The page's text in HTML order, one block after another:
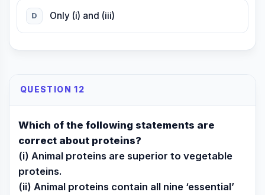
D Only (i) and (iii)
QUESTION 12
Which of the following statements are
correct about proteins?
(i) Animal proteins are superior to vegetable
proteins.
(ii) Animal proteins contain all nine ‘essential’